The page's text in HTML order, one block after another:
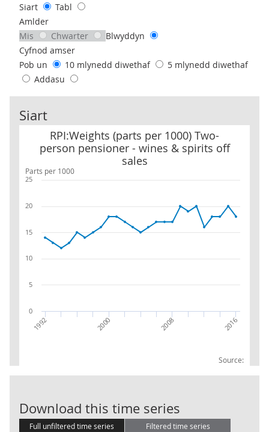
Siart
Tabl
Amlder
Mis
Chwarter
Blwyddyn
Cyfnod amser
Pob un
10 mlynedd diwethaf
5 mlynedd diwethaf
Addasu
Siart
Parts per 1000
RPI:Weights (parts per 1000) Two-
person pensioner - wines & spirits off
sales
Source:
RPI:Weights (parts per 1000) Two-person pensioner - wines &
1992 2000 2008 2016
0
5
10
15
20
25
Download this time series
Full unfiltered time series Filtered time series